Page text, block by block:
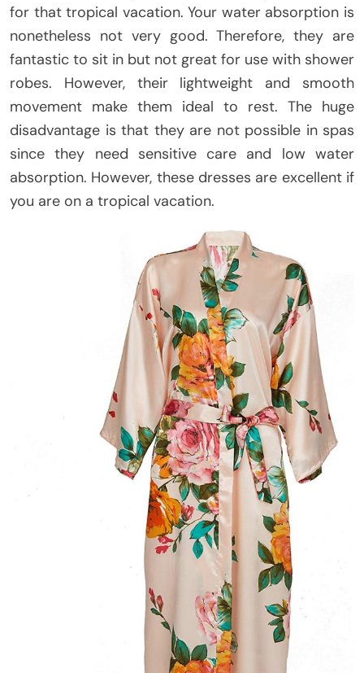
for that tropical vacation. Your water absorption is
nonetheless not very good. Therefore, they are
fantastic to sit in but not great for use with shower
robes. However, their lightweight and smooth
movement make them ideal to rest. The huge
disadvantage is that they are not possible in spas
since they need sensitive care and low water
absorption. However, these dresses are excellent if
you are on a tropical vacation.